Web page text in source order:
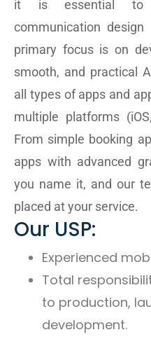
it is essential to
communication
primary focus is on
smooth, and practical
all types of apps and
multiple platforms
From simple booking
apps with advanced
you name it, and our
placed at your service.
Our USP:
Experienced
Total
to production,
development.